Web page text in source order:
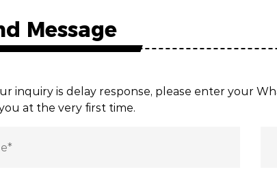
Message
inquiry is delay response, please enter your
at the very first time.